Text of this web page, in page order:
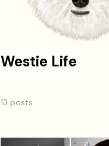
Westie Life
13 posts